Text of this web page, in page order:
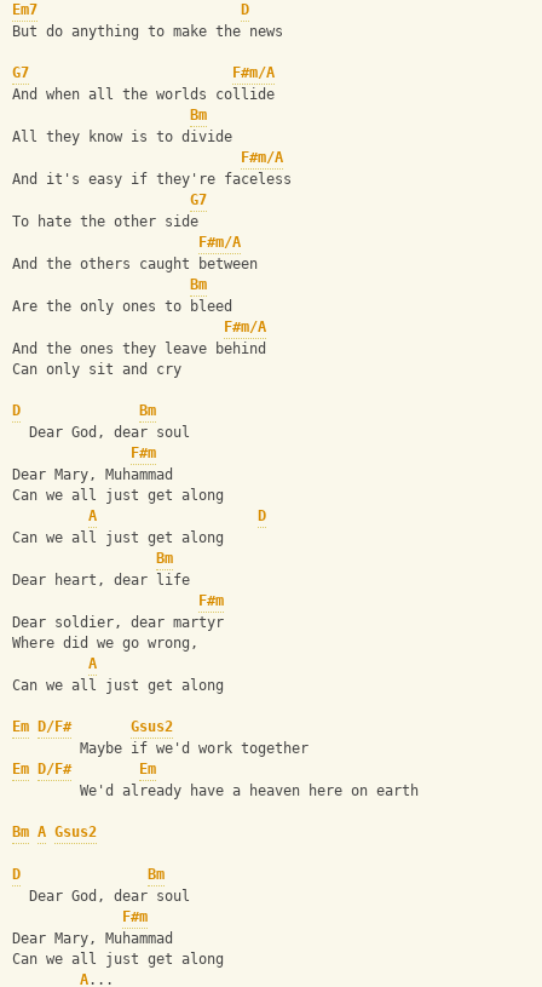
Em7
D
But do anything to make the news
G7
F#m/A
And when all the worlds collide
Bm
All they know is to divide
F#m/A
And it's easy if they're faceless
G7
To hate the other side
F#m/A
And the others caught between
Bm
Are the only ones to bleed
F#m/A
And the ones they leave behind
Can only sit and cry
D
Bm
  Dear God, dear soul
F#m
Dear Mary, Muhammad
Can we all just get along
A
D
Can we all just get along
Bm
Dear heart, dear life
F#m
Dear soldier, dear martyr
Where did we go wrong,
A
Can we all just get along
Em D/F#
Gsus2
        Maybe if we'd work together
Em
D/F#
Em
        We'd already have a heaven here on earth
Bm A Gsus2
D
Bm
  Dear God, dear soul
F#m
Dear Mary, Muhammad
Can we all just get along
A...